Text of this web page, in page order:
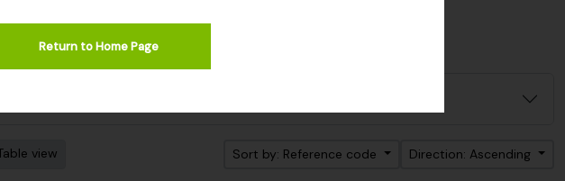
Return to Home Page
view Sort by: Reference code Direction: Ascending